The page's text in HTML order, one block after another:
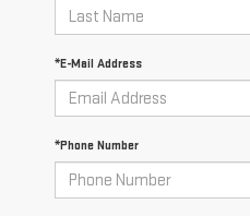
*E-Mail Address
*Phone Number